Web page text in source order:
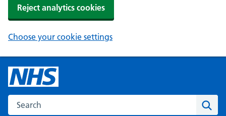
Reject analytics cookies
Choose your cookie settings
Search the NHS website